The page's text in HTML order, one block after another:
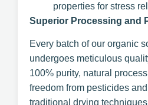
properties for stress
Superior Processing and
Every batch of our organic
undergoes meticulous
100% purity, natural
freedom from pesticides
traditional drying